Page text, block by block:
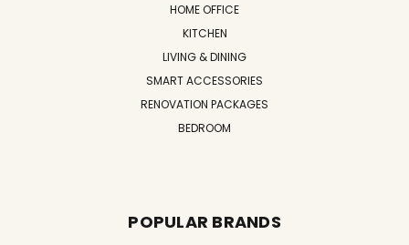
HOME OFFICE
KITCHEN
LIVING & DINING
SMART ACCESSORIES
RENOVATION PACKAGES
BEDROOM
POPULAR BRANDS